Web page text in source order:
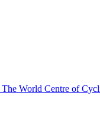
The World Centre of